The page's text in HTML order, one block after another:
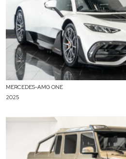
MERCEDES-AMG ONE
2025